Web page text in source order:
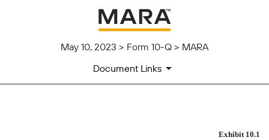
May 10, 2023 > Form 10-Q > MARA
Document Links
Exhibit 10.1